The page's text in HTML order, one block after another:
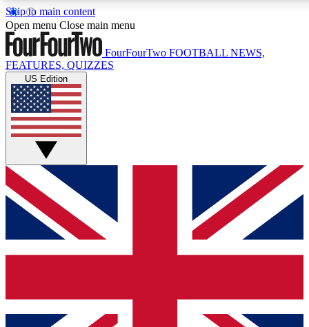
Skip to main content
17
MEMBER FEATURES
Live Q&A Sessions
Weekly interactive sessions
GET CLUB ACCESS QUICK
For the quickest way to join, simply enter your email below
and get access. We will send a confirmation and sign you
up to our newsletter to keep you updated on all your
Open menu Close main menu
FourFourTwo FOOTBALL NEWS,
FEATURES, QUIZZES
US Edition